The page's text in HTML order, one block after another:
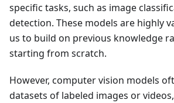
specific tasks, such as image
detection. These models are highly
us to build on previous knowledge
starting from scratch.
However, computer vision models
datasets of labeled images or